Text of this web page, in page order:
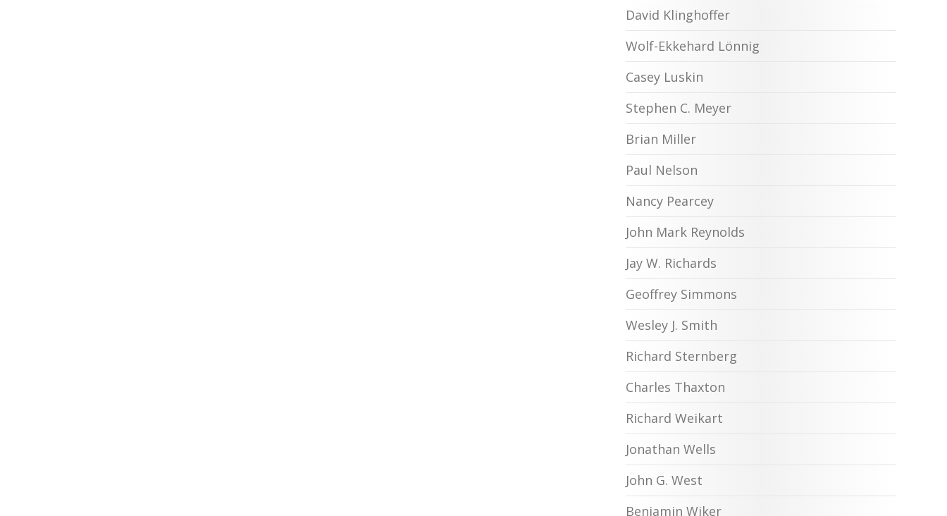
David Klinghoffer
Wolf-Ekkehard Lönnig
Casey Luskin
Stephen C. Meyer
Brian Miller
Paul Nelson
Nancy Pearcey
John Mark Reynolds
Jay W. Richards
Geoffrey Simmons
Wesley J. Smith
Richard Sternberg
Charles Thaxton
Richard Weikart
Jonathan Wells
John G. West
Benjamin Wiker